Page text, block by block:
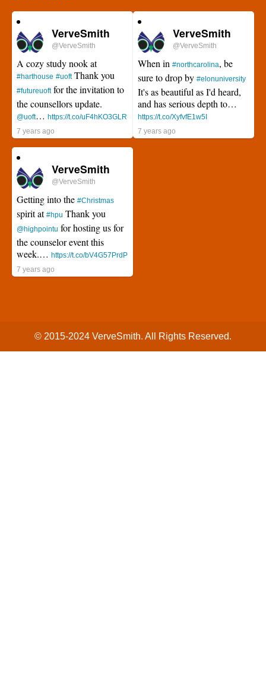
VerveSmith
@VerveSmith
A cozy study nook at
#harthouse #uoftThank you
#futureuoftfor the invitation to
the counsellors update.
@uoft… https://t.co/uF4hKO3GLR
7 years ago
VerveSmith
@VerveSmith
When in #northcarolina, be
sure to drop by #elonuniversity
It's as beautiful as I'd heard,
and has serious depth to…
https://t.co/XyfvfE1w5I
7 years ago
VerveSmith
@VerveSmith
Getting into the #Christmas
spirit at #hpu Thank you
@highpointu for hosting us for
the counselor event this
week.… https://t.co/bV4G57PrdP
7 years ago
© 2015-2024 VerveSmith. All Rights Reserved.